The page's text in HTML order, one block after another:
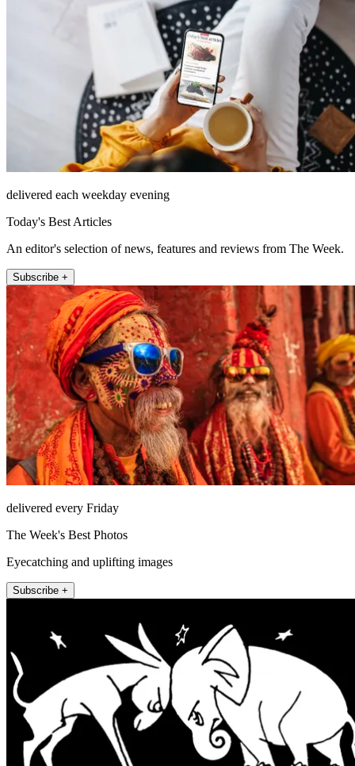
delivered each weekday evening
Today's Best Articles
An editor's selection of news, features and reviews from The Week.
Subscribe +
delivered every Friday
The Week's Best Photos
Eyecatching and uplifting images
Subscribe +